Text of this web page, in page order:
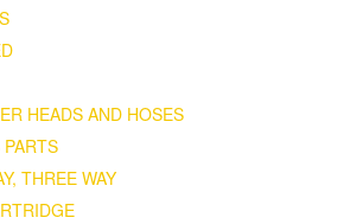
HEADS AND HOSES
PARTS
THREE WAY